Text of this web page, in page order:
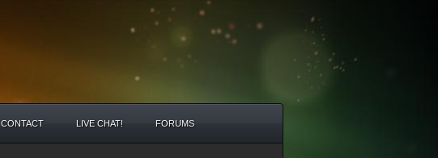
CONTACT LIVE CHAT! FORUMS